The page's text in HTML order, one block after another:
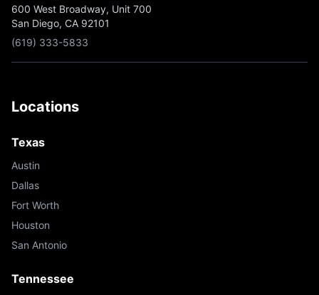
600 West Broadway, Unit 700
San Diego, CA 92101
(619) 333-5833
Locations
Texas
Austin
Dallas
Fort Worth
Houston
San Antonio
Tennessee